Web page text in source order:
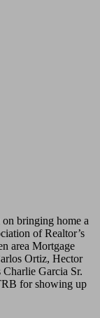
bringing home a
of Realtor’s
area Mortgage
Ortiz, Hector
Garcia Sr.
for showing up